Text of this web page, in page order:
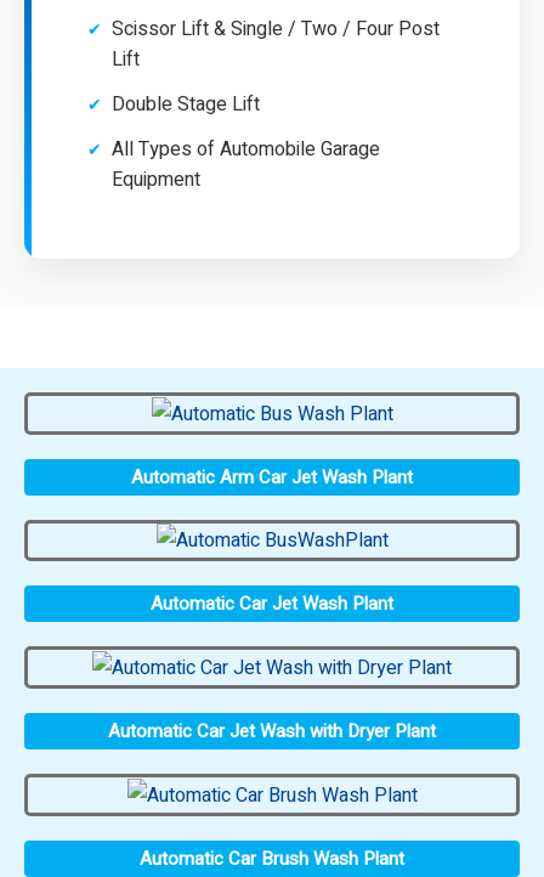
Scissor Lift & Single / Two / Four Post
Lift
Double Stage Lift
All Types of Automobile Garage
Equipment
Automatic Arm Car Jet Wash Plant
Automatic Car Jet Wash Plant
Automatic Car Jet Wash with Dryer Plant
Automatic Car Brush Wash Plant